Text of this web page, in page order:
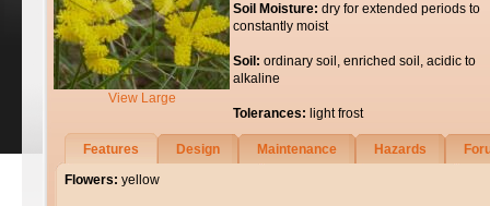
View Large
Soil Moisture: dry for extended periods to
constantly moist
Soil: ordinary soil, enriched soil, acidic to
alkaline
Tolerances: light frost
Features Design Maintenance Hazards
Flowers: yellow